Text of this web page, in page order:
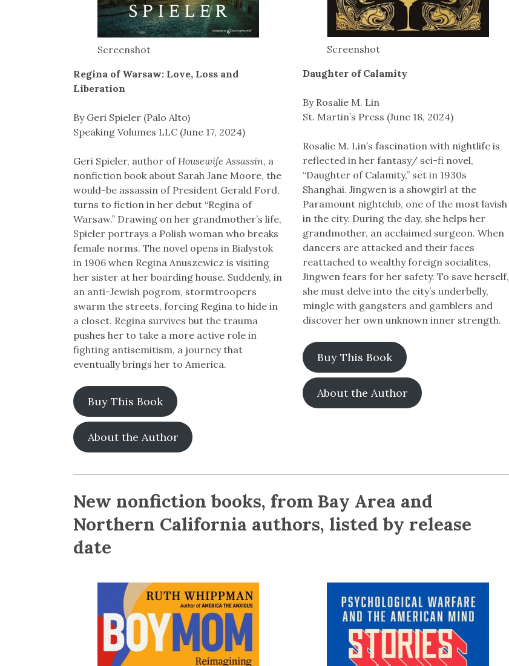
Screenshot
Regina of Warsaw: Love, Loss and
Liberation
By Geri Spieler (Palo Alto)
Speaking Volumes LLC (June 17, 2024)
Geri Spieler, author of Housewife Assassin, a
nonfiction book about Sarah Jane Moore, the
would-be assassin of President Gerald Ford,
turns to fiction in her debut “Regina of
Warsaw.” Drawing on her grandmother’s life,
Spieler portrays a Polish woman who breaks
female norms. The novel opens in Bialystok
in 1906 when Regina Anuszewicz is visiting
her sister at her boarding house. Suddenly, in
an anti-Jewish pogrom, stormtroopers
swarm the streets, forcing Regina to hide in
a closet. Regina survives but the trauma
pushes her to take a more active role in
fighting antisemitism, a journey that
eventually brings her to America.
Buy This Book
About the Author
Screenshot
Daughter of Calamity
By Rosalie M. Lin
St. Martin’s Press (June 18, 2024)
Rosalie M. Lin’s fascination with nightlife is
reflected in her fantasy/ sci-fi novel,
“Daughter of Calamity,” set in 1930s
Shanghai. Jingwen is a showgirl at the
Paramount nightclub, one of the most lavish
in the city. During the day, she helps her
grandmother, an acclaimed surgeon. When
dancers are attacked and their faces
reattached to wealthy foreign socialites,
Jingwen fears for her safety. To save herself,
she must delve into the city’s underbelly,
mingle with gangsters and gamblers and
discover her own unknown inner strength.
Buy This Book
About the Author
New nonfiction books, from Bay Area and
Northern California authors, listed by release
date